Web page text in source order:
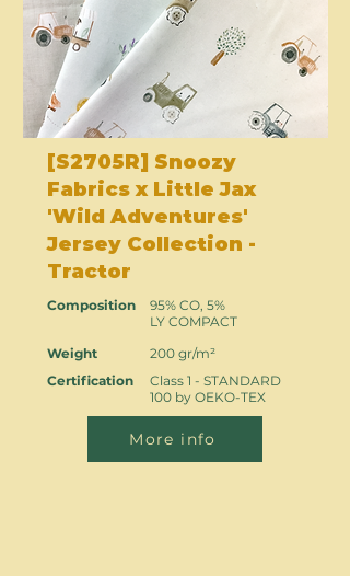
[S2705R] Snoozy
Fabrics x Little Jax
'Wild Adventures'
Jersey Collection -
Tractor
Composition
Weight
Certification
95% CO, 5%
LY COMPACT
200 gr/m²
Class 1 - STANDARD
100 by OEKO-TEX
More info